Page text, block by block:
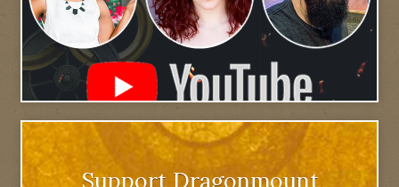
Support Dragonmount